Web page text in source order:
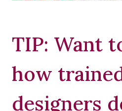
TIP: Want
how
designers